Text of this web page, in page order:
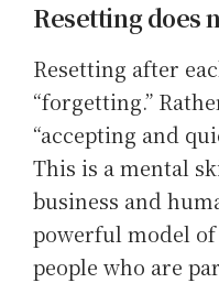
Resetting does
Resetting after
“forgetting.”
“accepting and
This is a mental
business and
powerful model
people who are